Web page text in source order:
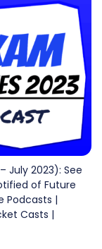
July 2023): See
of Future
Podcasts |
Casts |